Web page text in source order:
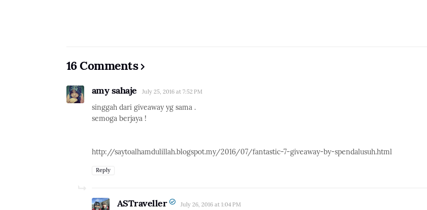
16 Comments
amy sahaje July 25, 2016 at 7:52 PM
singgah dari giveaway yg sama .
semoga berjaya !
http://saytoalhamdulillah.blogspot.my/2016/07/fantastic-7-giveaway-by-spendalusuh.html
Reply
ASTraveller July 26, 2016 at 1:04 PM